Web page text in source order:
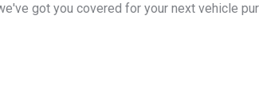
got you covered for your next vehicle